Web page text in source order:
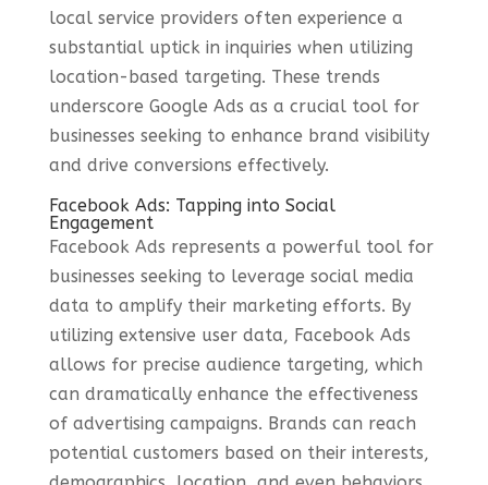
local service providers often experience a
substantial uptick in inquiries when utilizing
location-based targeting. These trends
underscore Google Ads as a crucial tool for
businesses seeking to enhance brand visibility
and drive conversions effectively.
Facebook Ads: Tapping into Social
Engagement
Facebook Ads represents a powerful tool for
businesses seeking to leverage social media
data to amplify their marketing efforts. By
utilizing extensive user data, Facebook Ads
allows for precise audience targeting, which
can dramatically enhance the effectiveness
of advertising campaigns. Brands can reach
potential customers based on their interests,